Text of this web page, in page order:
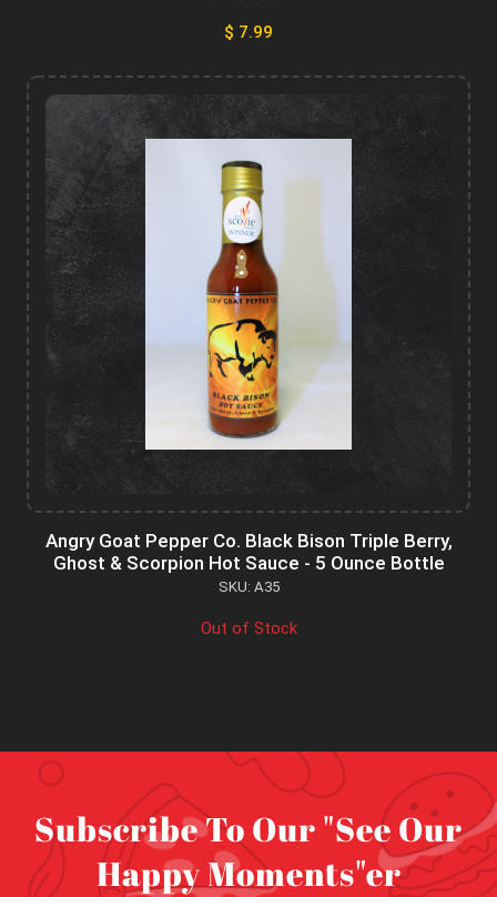
$ 7.99
Angry Goat Pepper Co. Black Bison Triple Berry,
Ghost & Scorpion Hot Sauce - 5 Ounce Bottle
SKU: A35
Out of Stock
Subscribe To Our "See Our
Happy Moments"er